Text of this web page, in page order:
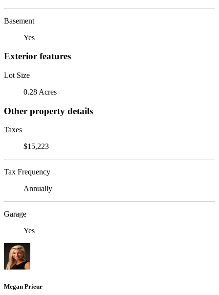
Basement
Yes
Exterior features
Lot Size
0.28 Acres
Other property details
Taxes
$15,223
Tax Frequency
Annually
Garage
Yes
Megan Prieur